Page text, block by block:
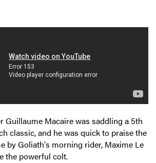
Guillaume Macaire was saddling a 5th
classic, and he was quick to praise the
by Goliath's morning rider, Maxime Le
the powerful colt.